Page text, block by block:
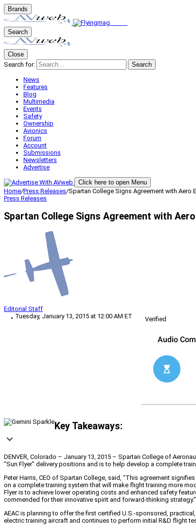
Brands
Search
Close
Search for:
Search
News
Features
Blog
Multimedia
Events
Safety
Ownership
Avionics
Forum
Account
Submissions
Newsletters
Advertise
Click here to open Menu
Home/Press Releases/Spartan College Signs Agreement with Aero
Press Releases
Spartan College Signs Agreement with
Editorial Staff
Tuesday, January 13, 2015 at 12:00 AM ET
Verified
Key Takeaways:
DENVER, Colorado – January 13, 2015 – Spartan College of
“Sun Flyer” delivery positions and is to help develop a complete
Peter Harris, CEO of Spartan College, said, “This agreement
on a complete training system that will make flight training more
Flyer is to achieve lower operating costs and enhanced safety
commended for their innovative spirit and forward-thinking strategy.”
AEAC is planning to offer the first certified U.S.-sponsored,
electric training aircraft and continues to perform initial R&D flight